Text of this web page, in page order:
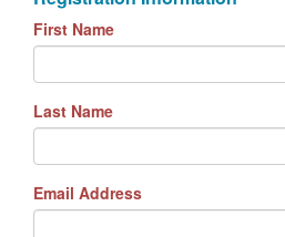
First Name
Last Name
Email Address